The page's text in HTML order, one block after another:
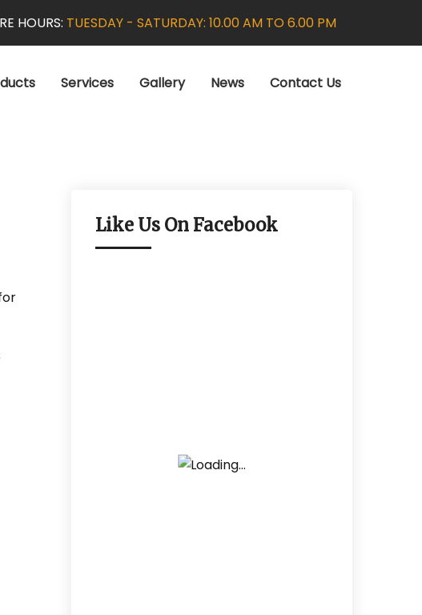
HOURS: TUESDAY - SATURDAY: 10.00 AM TO 6.00 PM
Services Gallery News Contact Us
Like Us On Facebook